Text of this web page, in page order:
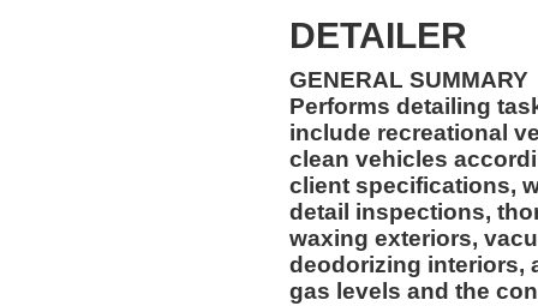
DETAILER
GENERAL SUMMARY
Performs detailing
include recreational vehicles. The
clean vehicles
client specifications,
detail inspections,
waxing exteriors,
deodorizing interiors,
gas levels and the